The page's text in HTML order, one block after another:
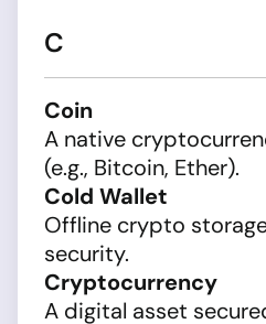
C
Coin
A native
(e.g., Bitcoin, Ether).
Cold Wallet
Offline crypto
security.
Cryptocurrency
A digital asset